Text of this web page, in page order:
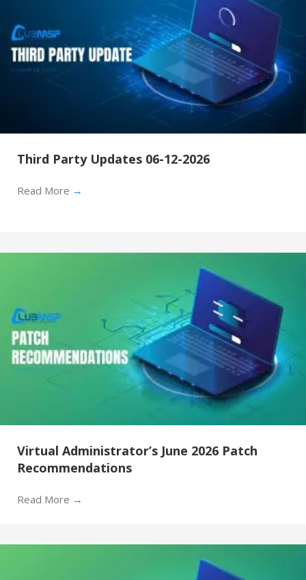
Third Party Updates 06-12-2026
Read More →
Virtual Administrator’s June 2026 Patch
Recommendations
Read More →